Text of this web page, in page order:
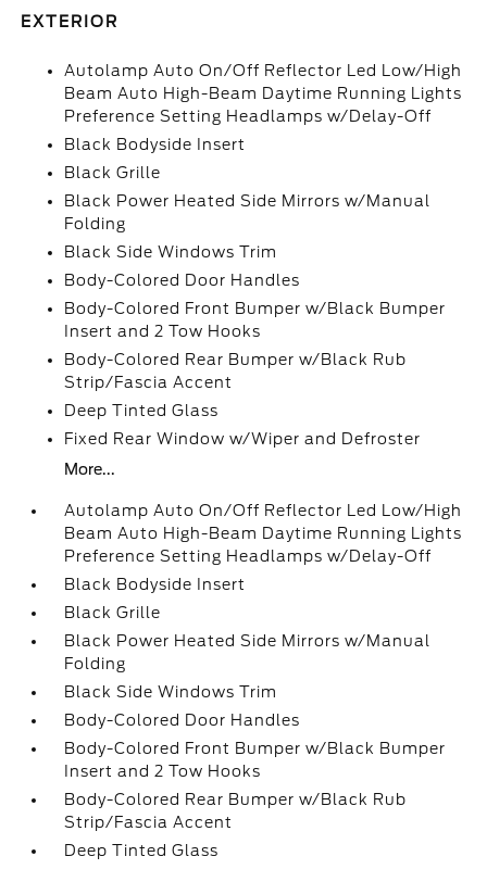
EXTERIOR
Autolamp Auto On/Off Reflector Led Low/High
Beam Auto High-Beam Daytime Running Lights
Preference Setting Headlamps w/Delay-Off
Black Bodyside Insert
Black Grille
Black Power Heated Side Mirrors w/Manual
Folding
Black Side Windows Trim
Body-Colored Door Handles
Body-Colored Front Bumper w/Black Bumper
Insert and 2 Tow Hooks
Body-Colored Rear Bumper w/Black Rub
Strip/Fascia Accent
Deep Tinted Glass
Fixed Rear Window w/Wiper and Defroster
More...
Autolamp Auto On/Off Reflector Led Low/High
Beam Auto High-Beam Daytime Running Lights
Preference Setting Headlamps w/Delay-Off
Black Bodyside Insert
Black Grille
Black Power Heated Side Mirrors w/Manual
Folding
Black Side Windows Trim
Body-Colored Door Handles
Body-Colored Front Bumper w/Black Bumper
Insert and 2 Tow Hooks
Body-Colored Rear Bumper w/Black Rub
Strip/Fascia Accent
Deep Tinted Glass